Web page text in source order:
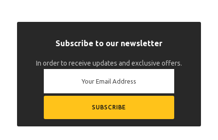
Subscribe to our newsletter
In order to receive updates and exclusive offers.